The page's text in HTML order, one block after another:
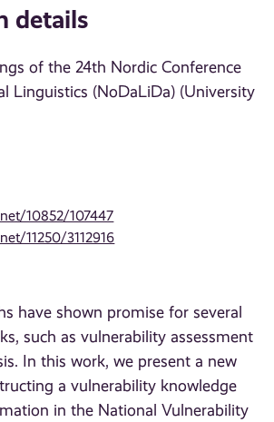
details
of the 24th Nordic Conference
Linguistics (NoDaLiDa) (University
10852/107447
11250/3112916
have shown promise for several
such as vulnerability assessment
In this work, we present a new
a vulnerability knowledge
in the National Vulnerability